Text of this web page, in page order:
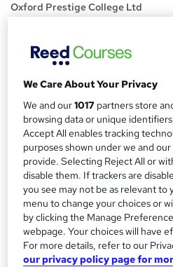
Oxford Prestige College Ltd
monthly
S
u
m
m
a
r
y
Price
£1,850inc VAT
Or£154.17/mo. for 12 months...
Study method
Online
Duration
18 months·Self-paced
Access to content
Access until course completion
We Care About Your Privacy
We and our1017 partners store
browsing data or unique
Accept All enables tracking
purposes shown under we and
provide. Selecting Reject All or
disable them. If trackers are
you see may not be as relevant to
menu to change your choices or
by clicking the Manage
webpage. Your choices will have
For more details, refer to our
our privacy policy page for